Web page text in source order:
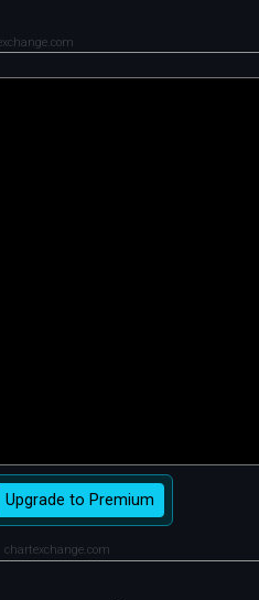
Upgrade to Premium
chartexchange.com